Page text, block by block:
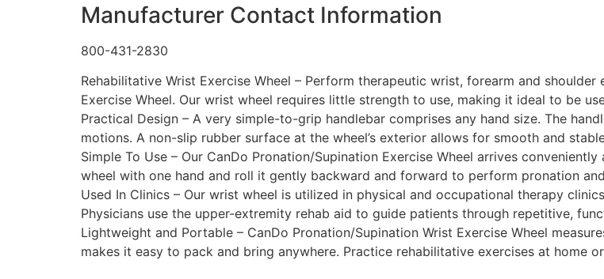
Manufacturer Contact Information
800-431-2830
Rehabilitative Wrist Exercise Wheel – Perform therapeutic wrist, forearm and
Exercise Wheel. Our wrist wheel requires little strength to use, making it ideal to be
Practical Design – A very simple-to-grip handlebar comprises any hand size. The
motions. A non-slip rubber surface at the wheel’s exterior allows for smooth and
Simple To Use – Our CanDo Pronation/Supination Exercise Wheel arrives
wheel with one hand and roll it gently backward and forward to perform pronation
Used In Clinics – Our wrist wheel is utilized in physical and occupational therapy
Physicians use the upper-extremity rehab aid to guide patients through repetitive,
Lightweight and Portable – CanDo Pronation/Supination Wrist Exercise Wheel
makes it easy to pack and bring anywhere. Practice rehabilitative exercises at home